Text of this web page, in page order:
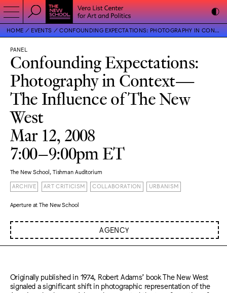
HOME EVENTS CONFOUNDING EXPECTATIONS: PHOTOGRAPHY IN CONTEXT—THE INFLUENCE OF THE NEW WEST
PANEL
Confounding Expectations:
Photography in Context—
The Influence of The New
West
Mar 12, 2008
7:00–9:00pm ET
The New School, Tishman Auditorium
ARCHIVE ART CRITICISM COLLABORATION URBANISM
Aperture at The New School
AGENCY
Originally published in 1974, Robert Adams’ book The New West
signaled a significant shift in photographic representation of the